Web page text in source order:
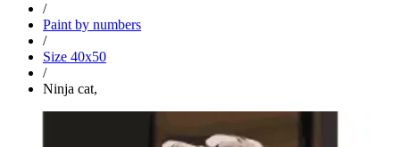
/
Paint by numbers
/
Size 40x50
/
Ninja cat,